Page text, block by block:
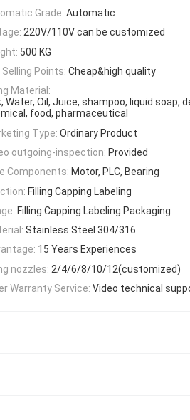
Grade: Automatic
220V/110V can be customized
500 KG
Selling Points: Cheap&high quality
Material:
Water, Oil, Juice, shampoo, liquid soap,
food, pharmaceutical
Type: Ordinary Product
outgoing-inspection: Provided
Components: Motor, PLC, Bearing
Filling Capping Labeling
Filling Capping Labeling Packaging
Stainless Steel 304/316
15 Years Experiences
nozzles: 2/4/6/8/10/12(customized)
Warranty Service: Video technical